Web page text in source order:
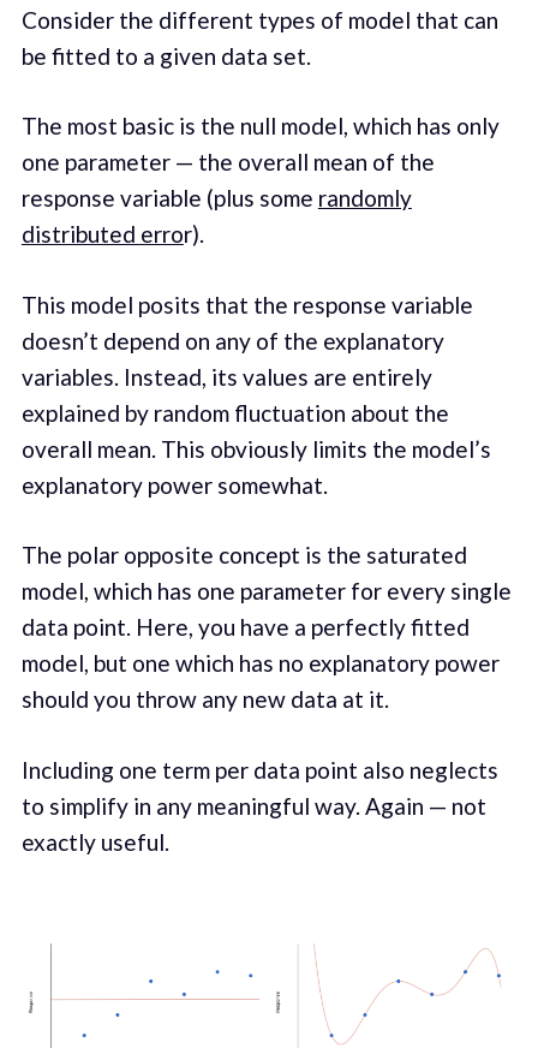
Consider the different types of model that can
be fitted to a given data set.
The most basic is the null model, which has only
one parameter — the overall mean of the
response variable (plus some randomly
distributed error).
This model posits that the response variable
doesn’t depend on any of the explanatory
variables. Instead, its values are entirely
explained by random fluctuation about the
overall mean. This obviously limits the model’s
explanatory power somewhat.
The polar opposite concept is the saturated
model, which has one parameter for every single
data point. Here, you have a perfectly fitted
model, but one which has no explanatory power
should you throw any new data at it.
Including one term per data point also neglects
to simplify in any meaningful way. Again — not
exactly useful.